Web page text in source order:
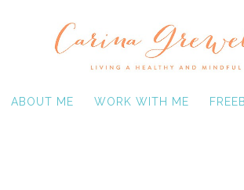
ABOUT ME WORK WITH ME